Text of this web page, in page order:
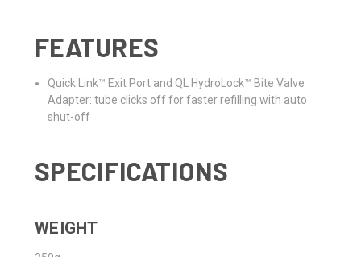
FEATURES
Quick Link™ Exit Port and QL HydroLock™ Bite Valve
Adapter: tube clicks off for faster refilling with auto
shut-off
SPECIFICATIONS
WEIGHT